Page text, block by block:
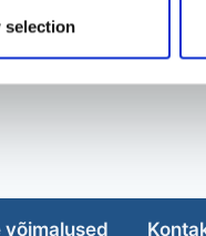
selection
võimalused